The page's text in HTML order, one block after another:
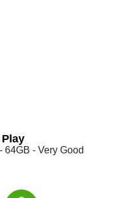
64GB - Very Good